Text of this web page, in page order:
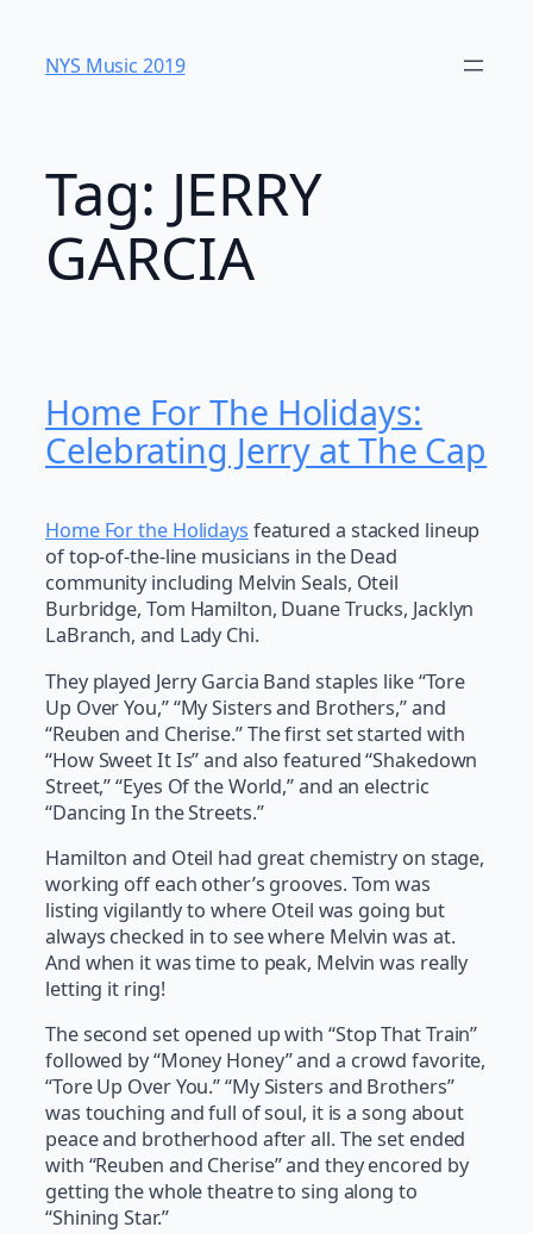
content
NYS Music 20​19
Tag: JERRY
GARCIA
Home For The Holidays:
Celebrating Jerry at The Cap
Home For the Holidays featured a stacked lineup
of top-of-the-line musicians in the Dead
community including Melvin Seals, Oteil
Burbridge, Tom Hamilton, Duane Trucks, Jacklyn
LaBranch, and Lady Chi.
They played Jerry Garcia Band staples like “Tore
Up Over You,” “My Sisters and Brothers,” and
“Reuben and Cherise.” The first set started with
“How Sweet It Is” and also featured “Shakedown
Street,” “Eyes Of the World,” and an electric
“Dancing In the Streets.”
Hamilton and Oteil had great chemistry on stage,
working off each other’s grooves. Tom was
listing vigilantly to where Oteil was going but
always checked in to see where Melvin was at.
And when it was time to peak, Melvin was really
letting it ring!
The second set opened up with “Stop That Train”
followed by “Money Honey” and a crowd favorite,
“Tore Up Over You.” “My Sisters and Brothers”
was touching and full of soul, it is a song about
peace and brotherhood after all. The set ended
with “Reuben and Cherise” and they encored by
getting the whole theatre to sing along to
“Shining Star.”